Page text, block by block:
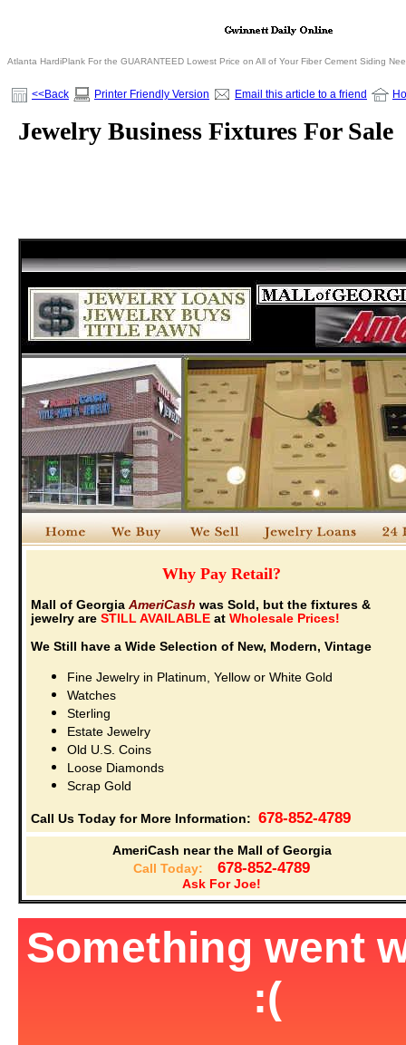
Atlanta HardiPlank For the GUARANTEED Lowest Price on All of Your Fiber Cement Siding
<<Back Printer Friendly Version Email this article to a friend
Jewelry Business Fixtures For Sale
Why Pay Retail?
Mall of Georgia AmeriCash was Sold, but the fixtures &
jewelry are STILL AVAILABLE at Wholesale Prices!
We Still have a Wide Selection of New, Modern, Vintage
Fine Jewelry in Platinum, Yellow or White Gold
Watches
Sterling
Estate Jewelry
Old U.S. Coins
Loose Diamonds
Scrap Gold
Call Us Today for More Information: 678-852-4789
AmeriCash near the Mall of Georgia
Call Today:
678-852-4789
Ask For Joe!